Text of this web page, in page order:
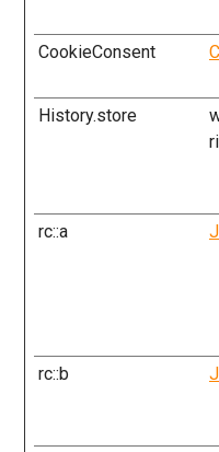
CookieConsent
History.store
rc::a
rc::b